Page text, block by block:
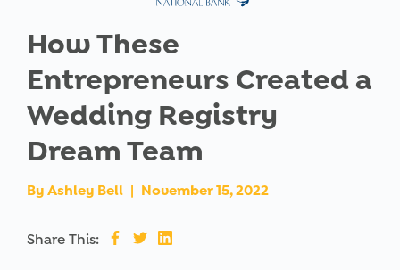
How These
Entrepreneurs Created a
Wedding Registry
Dream Team
By Ashley Bell | November 15, 2022
Share This: